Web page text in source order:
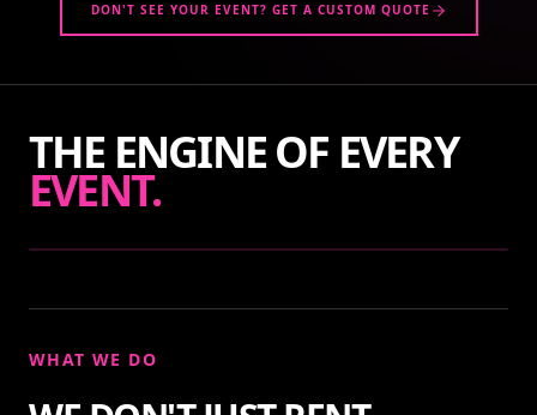
DON'T SEE YOUR EVENT? GET A CUSTOM QUOTE
THE ENGINE OF EVERY
EVENT.
WHAT WE DO